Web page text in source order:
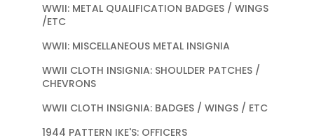
WWII: METAL QUALIFICATION BADGES / WINGS
/ETC
WWII: MISCELLANEOUS METAL INSIGNIA
WWII CLOTH INSIGNIA: SHOULDER PATCHES /
CHEVRONS
WWII CLOTH INSIGNIA: BADGES / WINGS / ETC
1944 PATTERN IKE'S: OFFICERS